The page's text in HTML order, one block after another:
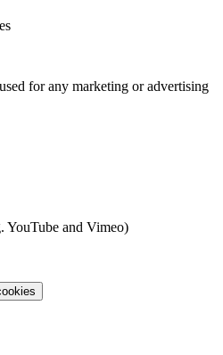
for any marketing or advertising
YouTube and Vimeo)